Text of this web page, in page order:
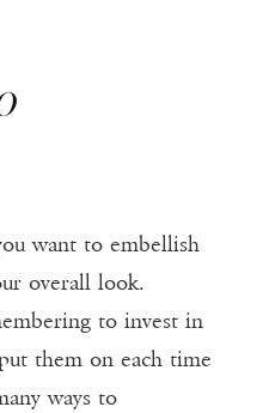
want to embellish
overall look.
to invest in
them on each time
ways to